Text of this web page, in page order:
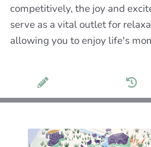
competitively, the joy and
serve as a vital outlet for
allowing you to enjoy life's